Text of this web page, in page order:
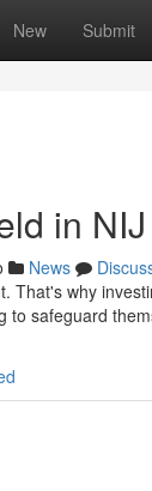
New Submit
in
News
That's why
to safeguard